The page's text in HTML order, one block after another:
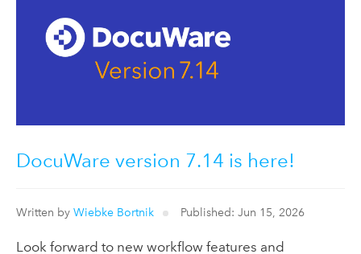
DocuWare version 7.14 is here!
Written by Wiebke Bortnik Published: Jun 15, 2026
Look forward to new workflow features and